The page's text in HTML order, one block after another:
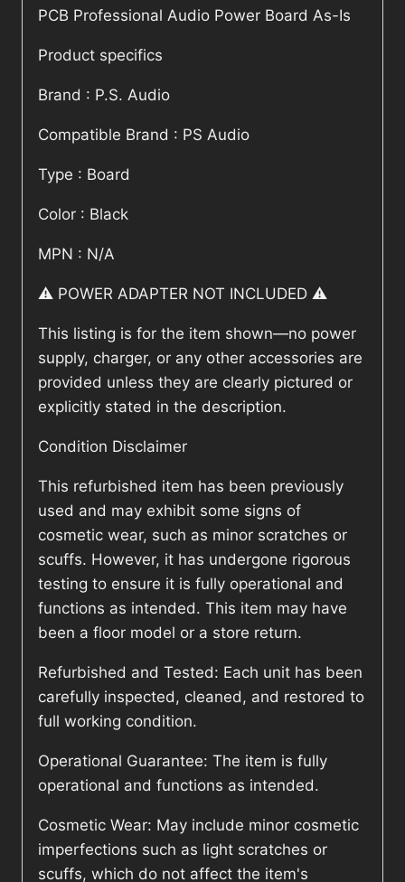
PCB Professional Audio Power Board As-Is
Product specifics
Brand : P.S. Audio
Compatible Brand : PS Audio
Type : Board
Color : Black
MPN : N/A
⚠️ POWER ADAPTER NOT INCLUDED ⚠️
This listing is for the item shown—no power
supply, charger, or any other accessories are
provided unless they are clearly pictured or
explicitly stated in the description.
Condition Disclaimer
This refurbished item has been previously
used and may exhibit some signs of
cosmetic wear, such as minor scratches or
scuffs. However, it has undergone rigorous
testing to ensure it is fully operational and
functions as intended. This item may have
been a floor model or a store return.
Refurbished and Tested: Each unit has been
carefully inspected, cleaned, and restored to
full working condition.
Operational Guarantee: The item is fully
operational and functions as intended.
Cosmetic Wear: May include minor cosmetic
imperfections such as light scratches or
scuffs, which do not affect the item's